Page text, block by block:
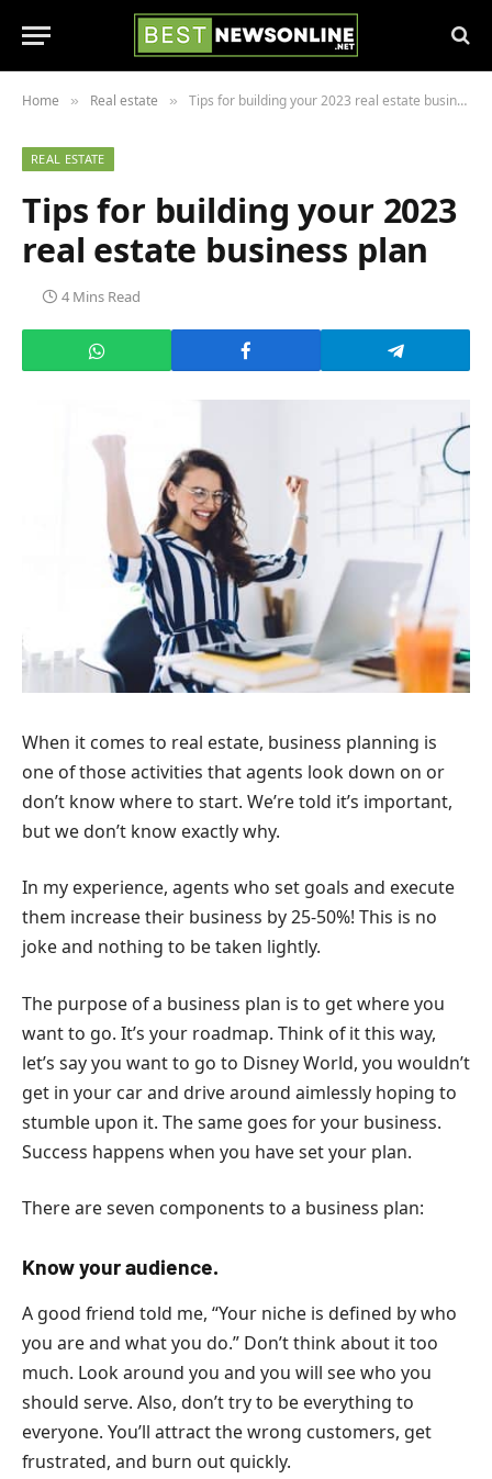
Home » Real estate » Tips for building your 2023 real estate business plan
REAL ESTATE
Tips for building your 2023
real estate business plan
4 Mins Read
When it comes to real estate, business planning is
one of those activities that agents look down on or
don’t know where to start. We’re told it’s important,
but we don’t know exactly why.
In my experience, agents who set goals and execute
them increase their business by 25-50%! This is no
joke and nothing to be taken lightly.
The purpose of a business plan is to get where you
want to go. It’s your roadmap. Think of it this way,
let’s say you want to go to Disney World, you wouldn’t
get in your car and drive around aimlessly hoping to
stumble upon it. The same goes for your business.
Success happens when you have set your plan.
There are seven components to a business plan:
Know your audience.
A good friend told me, “Your niche is defined by who
you are and what you do.” Don’t think about it too
much. Look around you and you will see who you
should serve. Also, don’t try to be everything to
everyone. You’ll attract the wrong customers, get
frustrated, and burn out quickly.